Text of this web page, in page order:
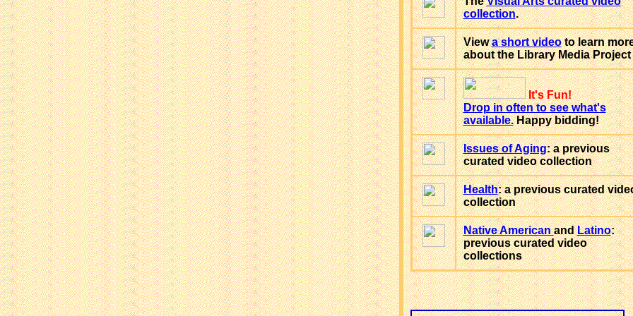
collection.
Viewa short videoto learn
about the Library Media Project
It's Fun!
Drop in often to see what's
available.Happy bidding!
Issues of Aging: a previous
curated video collection
Health: a previous curated
collection
Native AmericanandLatino:
previous curated video
collections